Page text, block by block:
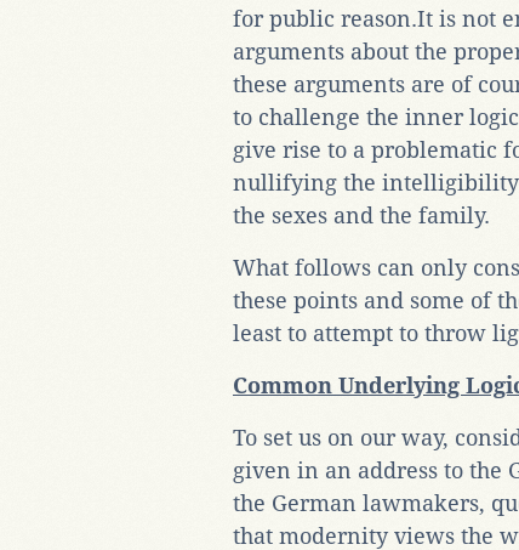
for public reason.It is not
arguments about the
these arguments are of
to challenge the inner
give rise to a problematic
nullifying the intelligibility
the sexes and the family.
What follows can only
these points and some of
least to attempt to throw
Common Underlying
To set us on our way,
given in an address to the
the German lawmakers,
that modernity views the